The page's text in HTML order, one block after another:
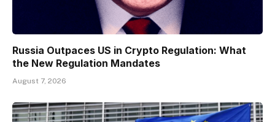
Russia Outpaces US in Crypto Regulation: What
the New Regulation Mandates
August 7, 2026